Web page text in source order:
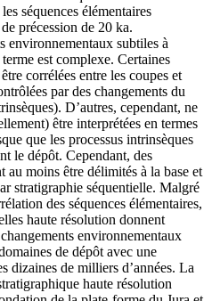
séquences élémentaires
précession de 20 ka.
environnementaux subtiles à
est complexe. Certaines
corrélées entre les coupes et
par des changements du
D’autres, cependant, ne
être interprétées en termes
que les processus intrinsèques
le dépôt. Cependant, des
moins être délimités à la base et
stratigraphie séquentielle. Malgré
des séquences élémentaires,
haute résolution donnent
environnementaux
de dépôt avec une
dizaines de milliers d’années. La
haute résolution